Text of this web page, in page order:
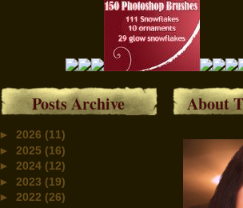
Posts Archive
► 2026 (11)
► 2025 (16)
► 2024 (12)
► 2023 (19)
► 2022 (26)
About